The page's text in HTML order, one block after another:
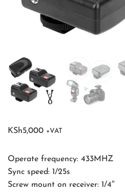
KSh5,000 +VAT
Operate frequency: 433MHZ
Sync speed: 1/25s
Screw mount on receiver: 1/4″